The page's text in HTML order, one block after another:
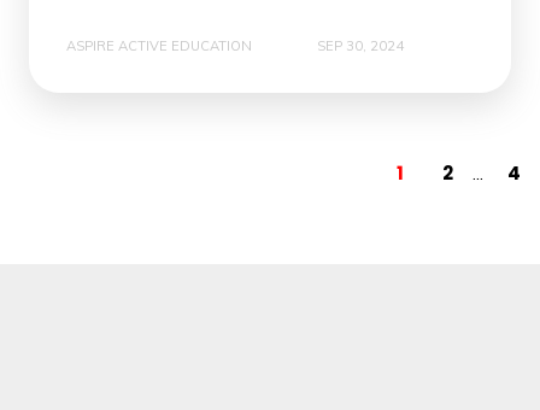
ASPIRE ACTIVE EDUCATION SEP 30, 2024
1 2 ... 4